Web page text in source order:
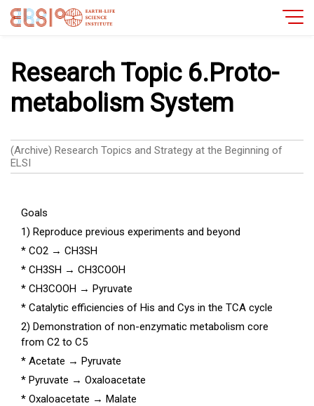
Research Topic 6.Proto-
metabolism System
(Archive) Research Topics and Strategy at the Beginning of
ELSI
Goals
1) Reproduce previous experiments and beyond
* CO2 → CH3SH
* CH3SH → CH3COOH
* CH3COOH → Pyruvate
* Catalytic efficiencies of His and Cys in the TCA cycle
2) Demonstration of non-enzymatic metabolism core
from C2 to C5
* Acetate → Pyruvate
* Pyruvate → Oxaloacetate
* Oxaloacetate → Malate